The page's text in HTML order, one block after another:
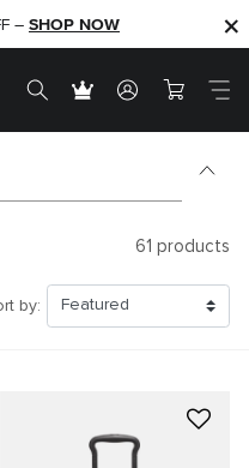
SHOP NOW
– SHOP NOW
61 products
by: